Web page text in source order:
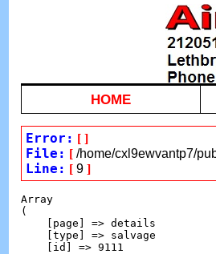
HOME
Error: [ ]
File: [ /home/cxl9ewvantp7/
Line: [ 9 ]
Array
(
    [page] => details
    [type] => salvage
    [id] => 9111